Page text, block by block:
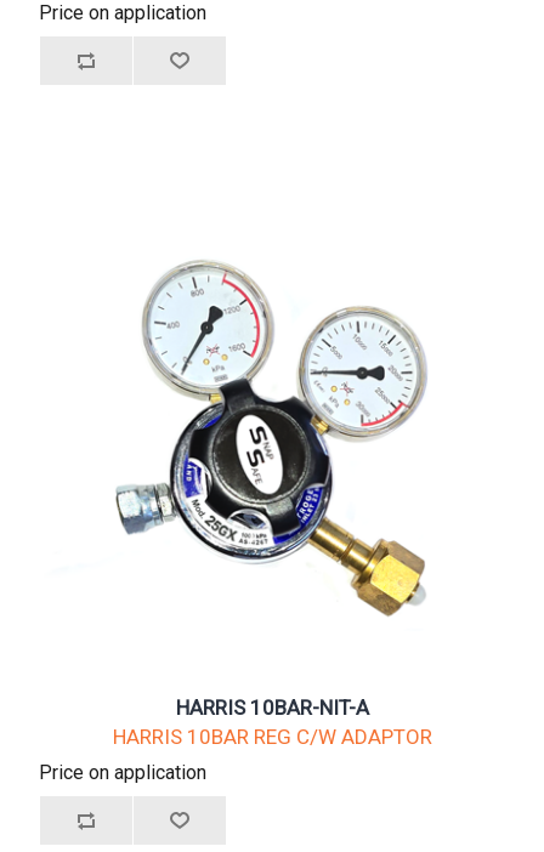
Price on application
HARRIS 10BAR-NIT-A
HARRIS 10BAR REG C/W ADAPTOR
Price on application